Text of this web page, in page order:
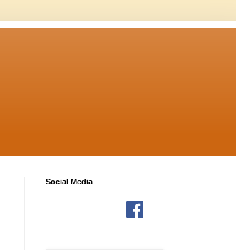
Social Media